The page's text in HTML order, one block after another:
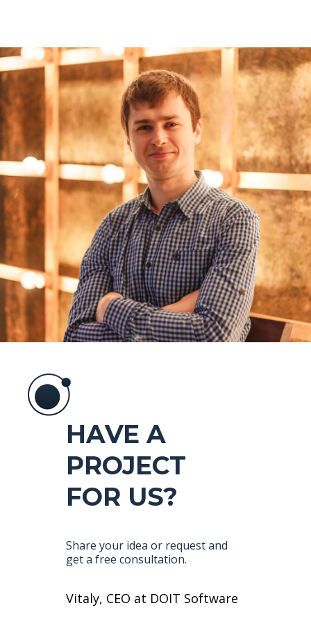
HAVE A
PROJECT
FOR US?
Share your idea or request and
get a free consultation.
Vitaly, CEO at DOIT Software